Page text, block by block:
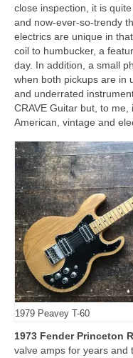
close inspection, it is
and now‑ever‑so‑trendy
electrics are unique in
coil to humbucker, a
day. In addition, a small
when both pickups are in
and underrated
CRAVE Guitar but, to me,
American, vintage and
1979 Peavey T-60
1973 Fender Princeton
valve amps for years and